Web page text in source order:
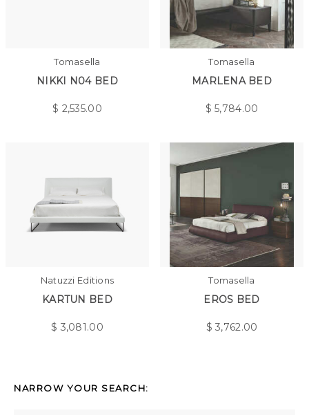
Tomasella
NIKKI N04 BED
$ 2,535.00
Tomasella
MARLENA BED
$5,784.00
Natuzzi Editions
KARTUN BED
$ 3,081.00
Tomasella
EROS BED
$3,762.00
NARROW YOUR SEARCH: